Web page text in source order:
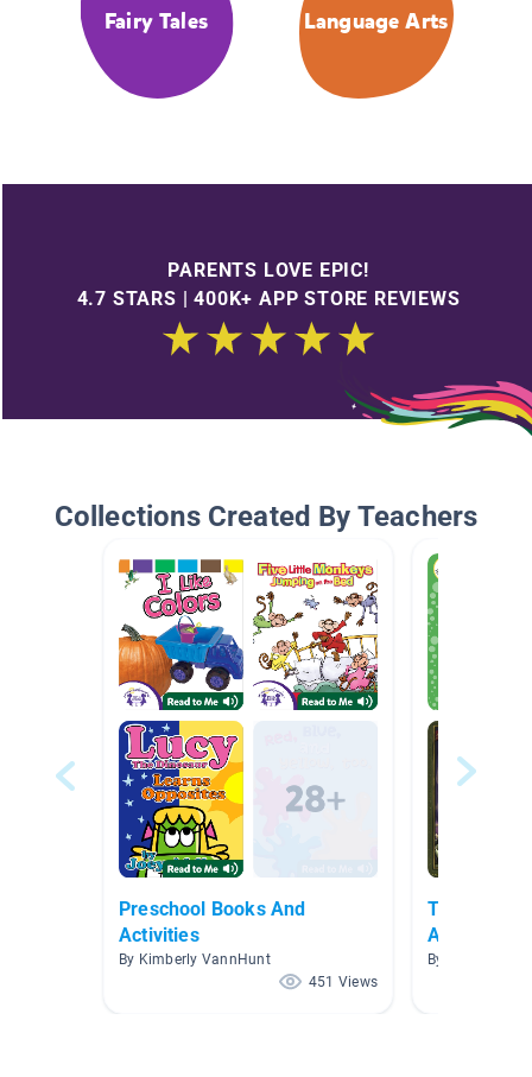
Fairy Tales Language Arts
PARENTS LOVE EPIC!
4.7 STARS | 400K+ APP STORE REVIEWS
Collections Created By Teachers
Preschool Books And
Activities
By Kimberly VannHunt
451 Views
Traditional
Adaptations
By Kelly Celio